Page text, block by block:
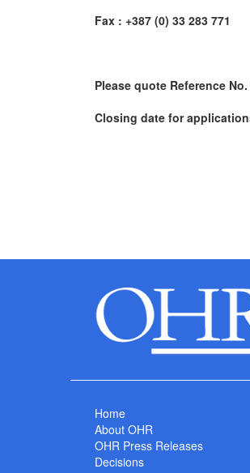
Fax : +387 (0) 33 283
Please quote Reference No.
Closing date for
Home
About OHR
OHR Press Releases
Decisions